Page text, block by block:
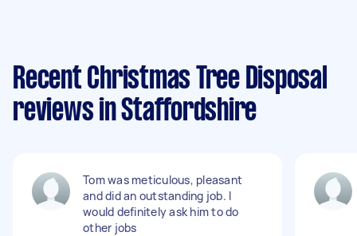
Recent Christmas Tree Disposal
reviews in Staffordshire
Tom was meticulous, pleasant
and did an outstanding job. I
would definitely ask him to do
other jobs